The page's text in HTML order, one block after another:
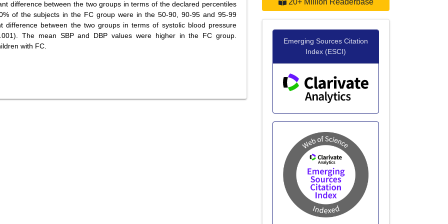
difference between the two groups in terms of the declared percentiles
of the subjects in the FC group were in the 50-90, 90-95 and 95-99
difference between the two groups in terms of systolic blood pressure
The mean SBP and DBP values were higher in the FC group.
with FC.
20+ Million Readerbase
Emerging Sources Citation
Index (ESCI)